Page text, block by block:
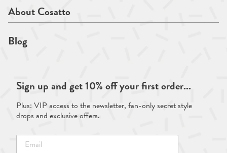
Sign up and get 10% off your first order...
Plus: VIP access to the newsletter, fan-only secret style
drops and exclusive offers.
About Cosatto
Blog